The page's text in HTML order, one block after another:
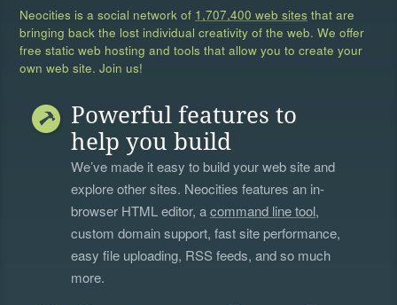
Neocities is a social network of 1,707,400 web sites that are
bringing back the lost individual creativity of the web. We offer
free static web hosting and tools that allow you to create your
own web site. Join us!
Powerful features to
help you build
We’ve made it easy to build your web site and
explore other sites. Neocities features an in-
browser HTML editor, acommand line tool,
custom domain support, fast site performance,
easy file uploading, RSS feeds, and so much
more.